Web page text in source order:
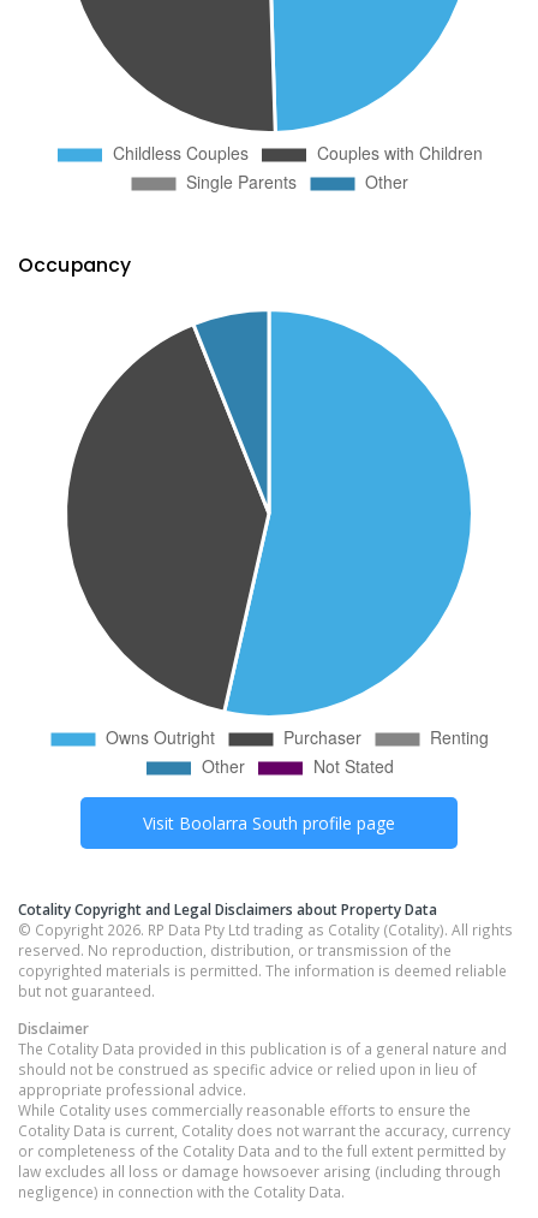
Occupancy
Visit Boolarra South profile page
Cotality Copyright and Legal Disclaimers about Property Data
© Copyright 2026. RP Data Pty Ltd trading as Cotality (Cotality). All rights
reserved. No reproduction, distribution, or transmission of the
copyrighted materials is permitted. The information is deemed reliable
but not guaranteed.
Disclaimer
The Cotality Data provided in this publication is of a general nature and
should not be construed as specific advice or relied upon in lieu of
appropriate professional advice.
While Cotality uses commercially reasonable efforts to ensure the
Cotality Data is current, Cotality does not warrant the accuracy, currency
or completeness of the Cotality Data and to the full extent permitted by
law excludes all loss or damage howsoever arising (including through
negligence) in connection with the Cotality Data.